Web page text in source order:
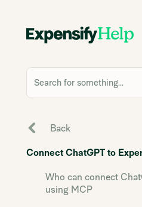
Search for something...
Back
Connect ChatGPT to
Who can connect
using MCP